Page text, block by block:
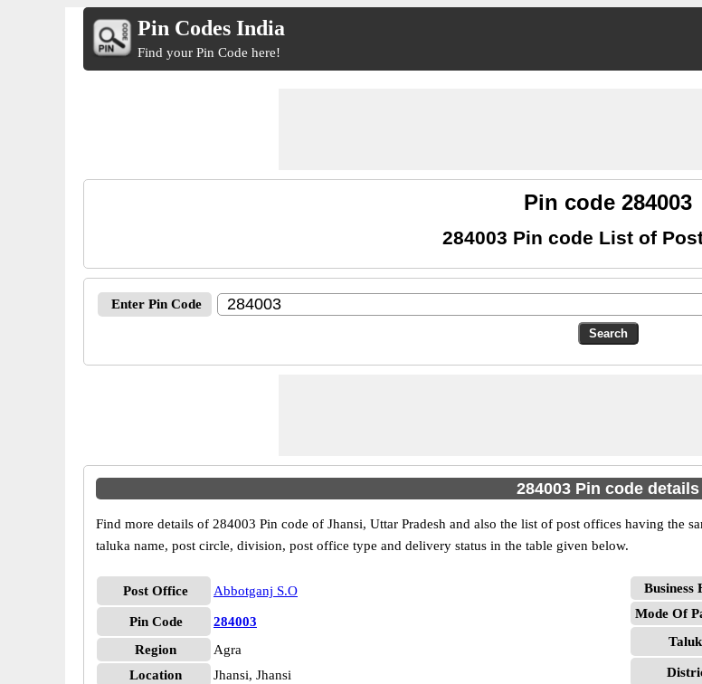
Pin Codes India
Find your Pin Code here!
Pin code 284003
284003 Pin code List of
Enter Pin Code
284003 Pin code details
Find more details of 284003 Pin code of Jhansi, Uttar Pradesh and also the list of post offices having the
taluka name, post circle, division, post office type and delivery status in the table given below.
Post Office Abbotganj S.O
Pin Code
284003
Region
Agra
Location
Jhansi, Jhansi
Business
Mode Of